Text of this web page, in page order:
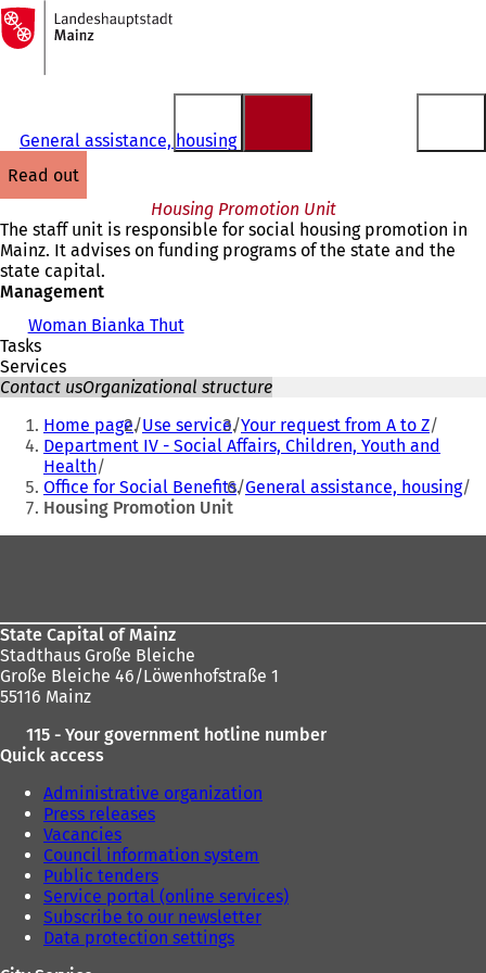
Jump to content
To
the
homepage
General assistance, housing
read out
Housing Promotion Unit
The staff unit is responsible for social housing promotion in
Mainz. It advises on funding programs of the state and the
state capital.
Management
Woman Bianka Thut
Tasks
Services
Contact usOrganizational structure
You
are
here:
Home page Use service Your request from A to Z
Department IV - Social Affairs, Children, Youth and
Health
Office for Social Benefits General assistance, housing
Housing Promotion Unit
State Capital of Mainz
Stadthaus Große Bleiche
Große Bleiche 46/Löwenhofstraße 1
55116 Mainz
115 - Your government hotline number
Quick access
Administrative organization
Press releases
Vacancies
Council information system
Public tenders
Service portal (online services)
Subscribe to our newsletter
Data protection settings